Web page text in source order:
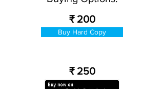
₹ 200
Buy Hard Copy
₹ 250